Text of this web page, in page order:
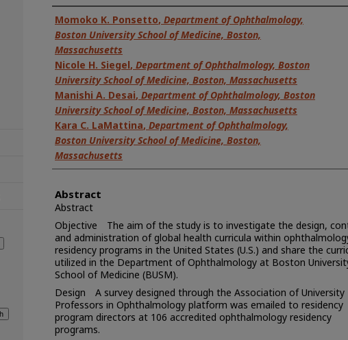
Authors
Momoko K. Ponsetto, Department of Ophthalmology,
Boston University School of Medicine, Boston,
Massachusetts
Nicole H. Siegel, Department of Ophthalmology, Boston
University School of Medicine, Boston, Massachusetts
Manishi A. Desai, Department of Ophthalmology, Boston
University School of Medicine, Boston, Massachusetts
Kara C. LaMattina, Department of Ophthalmology,
Boston University School of Medicine, Boston,
Massachusetts
Abstract
Abstract
Objective The aim of the study is to investigate the design,
and administration of global health curricula within
residency programs in the United States (U.S.) and share the
utilized in the Department of Ophthalmology at Boston
School of Medicine (BUSM).
Design A survey designed through the Association of University
Professors in Ophthalmology platform was emailed to residency
program directors at 106 accredited ophthalmology residency
programs.